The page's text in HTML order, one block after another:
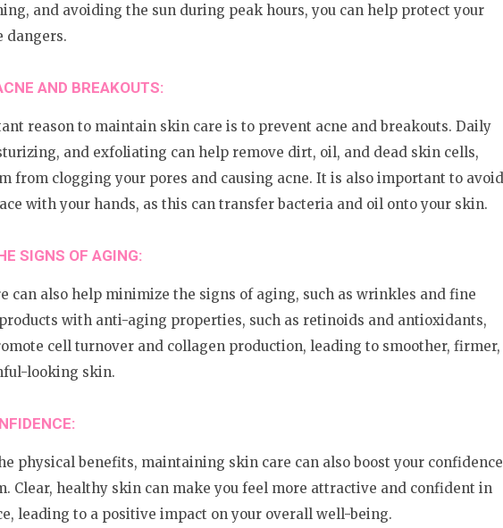
and avoiding the sun during peak hours, you can help protect your
dangers.
AND BREAKOUTS:
reason to maintain skin care is to prevent acne and breakouts. Daily
and exfoliating can help remove dirt, oil, and dead skin cells,
from clogging your pores and causing acne. It is also important to avoid
with your hands, as this can transfer bacteria and oil onto your skin.
SIGNS OF AGING:
can also help minimize the signs of aging, such as wrinkles and fine
with anti-aging properties, such as retinoids and antioxidants,
cell turnover and collagen production, leading to smoother, firmer,
looking skin.
physical benefits, maintaining skin care can also boost your confidence
Clear, healthy skin can make you feel more attractive and confident in
leading to a positive impact on your overall well-being.